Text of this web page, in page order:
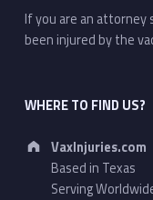
If you are an
been injured by the
WHERE TO FIND US?
Address:
VaxInjuries.com
Based in Texas
Serving